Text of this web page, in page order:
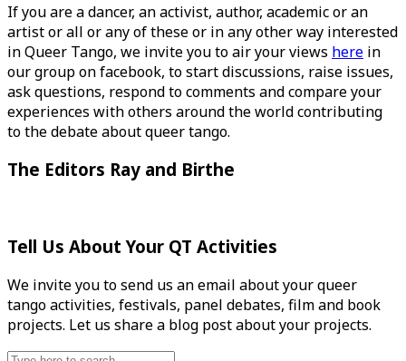
If you are a dancer, an activist, author, academic or an
artist or all or any of these or in any other way interested
in Queer Tango, we invite you to air your views here in
our group on facebook, to start discussions, raise issues,
ask questions, respond to comments and compare your
experiences with others around the world contributing
to the debate about queer tango.
The Editors Ray and Birthe
Tell Us About Your QT Activities
We invite you to send us an email about your queer
tango activities, festivals, panel debates, film and book
projects. Let us share a blog post about your projects.